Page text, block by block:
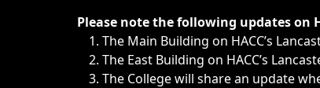
Immediate announcements, such as weather-
Please note the following updates on
The Main Building on HACC’s
The East Building on HACC’s
The College will share an update